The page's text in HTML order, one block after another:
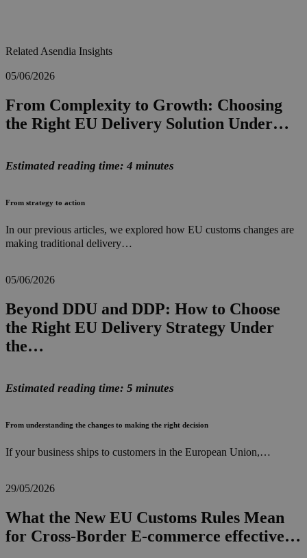
Related Asendia Insights
05/06/2026
From Complexity to Growth: Choosing
the Right EU Delivery Solution Under…
Estimated reading time: 4 minutes
From strategy to action
In our previous articles, we explored how EU customs changes are
making traditional delivery…
05/06/2026
Beyond DDU and DDP: How to Choose
the Right EU Delivery Strategy Under
the…
Estimated reading time: 5 minutes
From understanding the changes to making the right decision
If your business ships to customers in the European Union,…
29/05/2026
What the New EU Customs Rules Mean
for Cross-Border E-commerce effective…